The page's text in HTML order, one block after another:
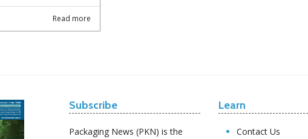
Read more
Subscribe
Packaging News (PKN) is the
Learn
Contact Us